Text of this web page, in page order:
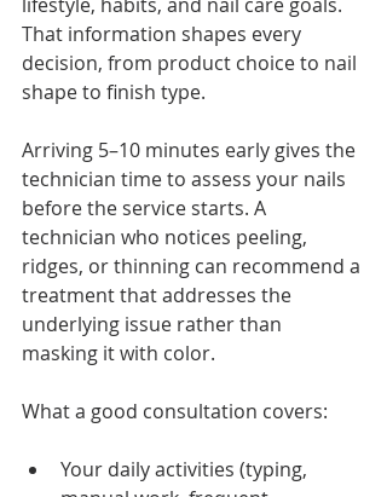
That information shapes every
decision, from product choice to nail
shape to finish type.
Arriving 5–10 minutes early gives the
technician time to assess your nails
before the service starts. A
technician who notices peeling,
ridges, or thinning can recommend a
treatment that addresses the
underlying issue rather than
masking it with color.
What a good consultation covers:
Your daily activities (typing,